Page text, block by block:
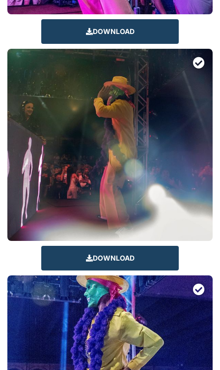
DOWNLOAD
DOWNLOAD